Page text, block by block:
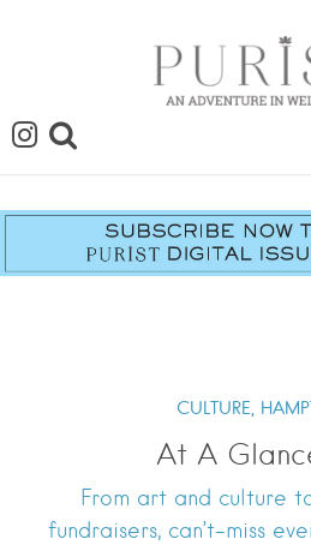
CULTURE,
At A
From art and culture
fundraisers, can’t-miss